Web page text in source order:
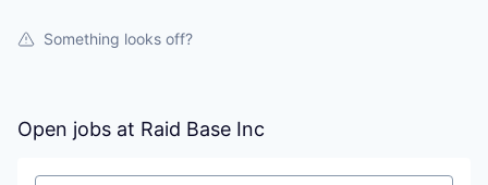
Something looks off?
Open jobs at Raid Base Inc